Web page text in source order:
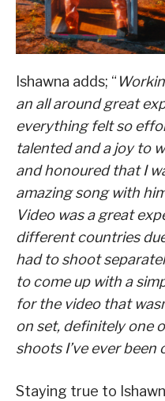
Ishawna adds; “
an all around great
everything felt so
talented and a joy to
and honoured that I
amazing song with
Video was a great
different countries
had to shoot
to come up with a
for the video that
on set, definitely one
shoots I’ve ever been
Staying true to